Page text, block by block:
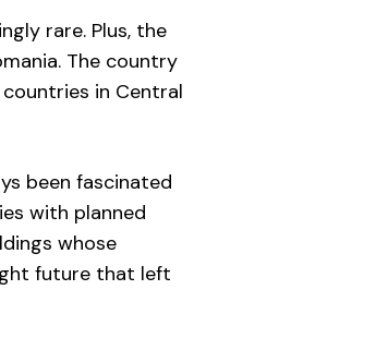
rare. Plus, the
The country
in Central
been fascinated
with planned
whose
future that left